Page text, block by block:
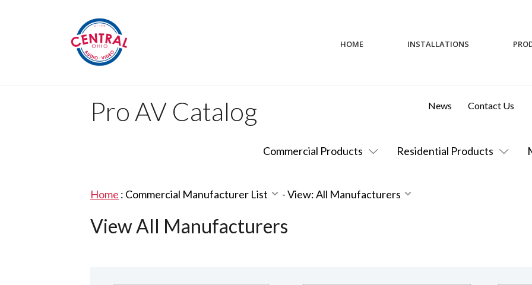
HOME INSTALLATIONS
Pro AV Catalog
Commercial Products Residential Products
News Contact Us
Home : Commercial Manufacturer List -View: All Manufacturers
View All Manufacturers